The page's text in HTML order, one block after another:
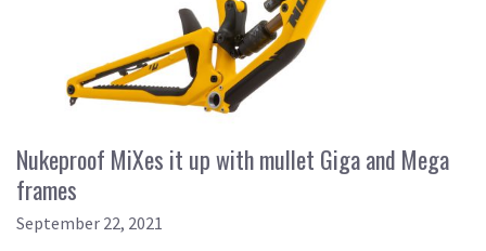
Nukeproof MiXes it up with mullet Giga and Mega
frames
September 22, 2021